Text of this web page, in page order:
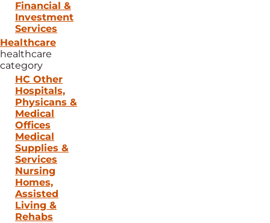
Financial &
Investment
Services
Healthcare
healthcare
category
HC Other
Hospitals,
Physicans &
Medical
Offices
Medical
Supplies &
Services
Nursing
Homes,
Assisted
Living &
Rehabs